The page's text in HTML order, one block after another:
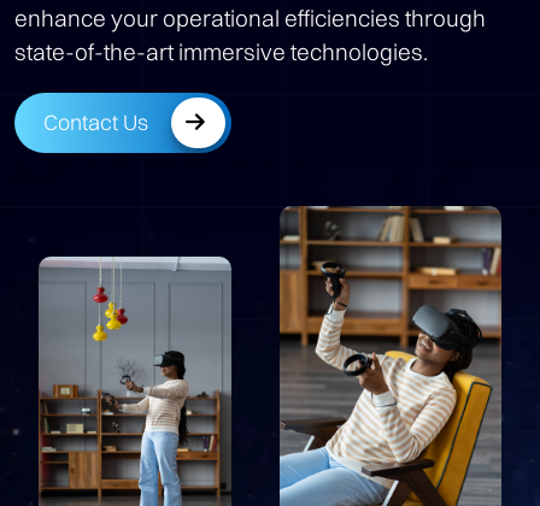
enhance your operational efficiencies through
state-of-the-art immersive technologies.
Contact Us